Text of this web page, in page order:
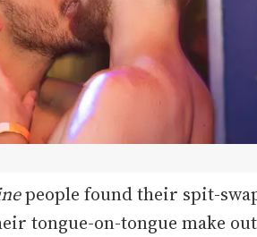
people found their spit-
tongue-on-tongue make